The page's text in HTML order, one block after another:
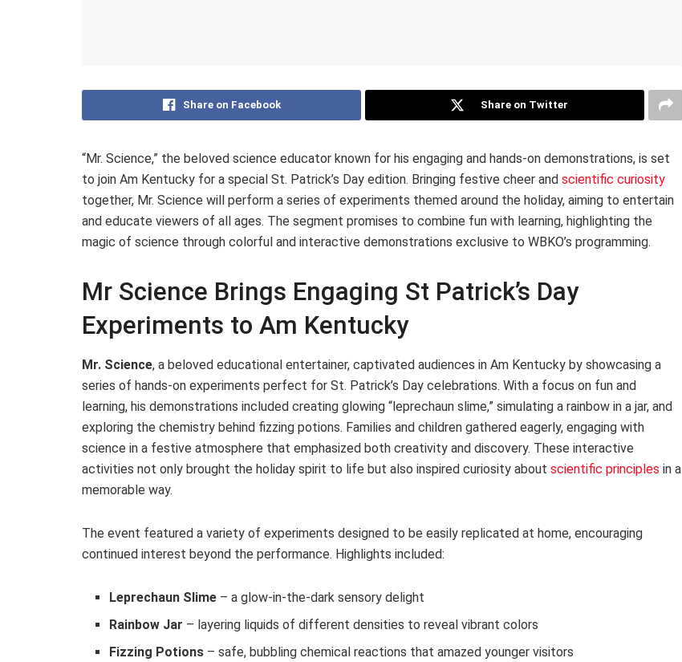
Share on Facebook Share on Twitter
“Mr. Science,” the beloved science educator known for his engaging and hands-on demonstrations, is set
to join Am Kentucky for a special St. Patrick’s Day edition. Bringing festive cheer and scientific curiosity
together, Mr. Science will perform a series of experiments themed around the holiday, aiming to entertain
and educate viewers of all ages. The segment promises to combine fun with learning, highlighting the
magic of science through colorful and interactive demonstrations exclusive to WBKO’s programming.
Mr Science Brings Engaging St Patrick’s Day
Experiments to Am Kentucky
Mr. Science, a beloved educational entertainer, captivated audiences in Am Kentucky by showcasing a
series of hands-on experiments perfect for St. Patrick’s Day celebrations. With a focus on fun and
learning, his demonstrations included creating glowing “leprechaun slime,” simulating a rainbow in a jar, and
exploring the chemistry behind fizzing potions. Families and children gathered eagerly, engaging with
science in a festive atmosphere that emphasized both creativity and discovery. These interactive
activities not only brought the holiday spirit to life but also inspired curiosity about scientific principles in a
memorable way.
The event featured a variety of experiments designed to be easily replicated at home, encouraging
continued interest beyond the performance. Highlights included:
Leprechaun Slime – a glow-in-the-dark sensory delight
Rainbow Jar – layering liquids of different densities to reveal vibrant colors
Fizzing Potions – safe, bubbling chemical reactions that amazed younger visitors